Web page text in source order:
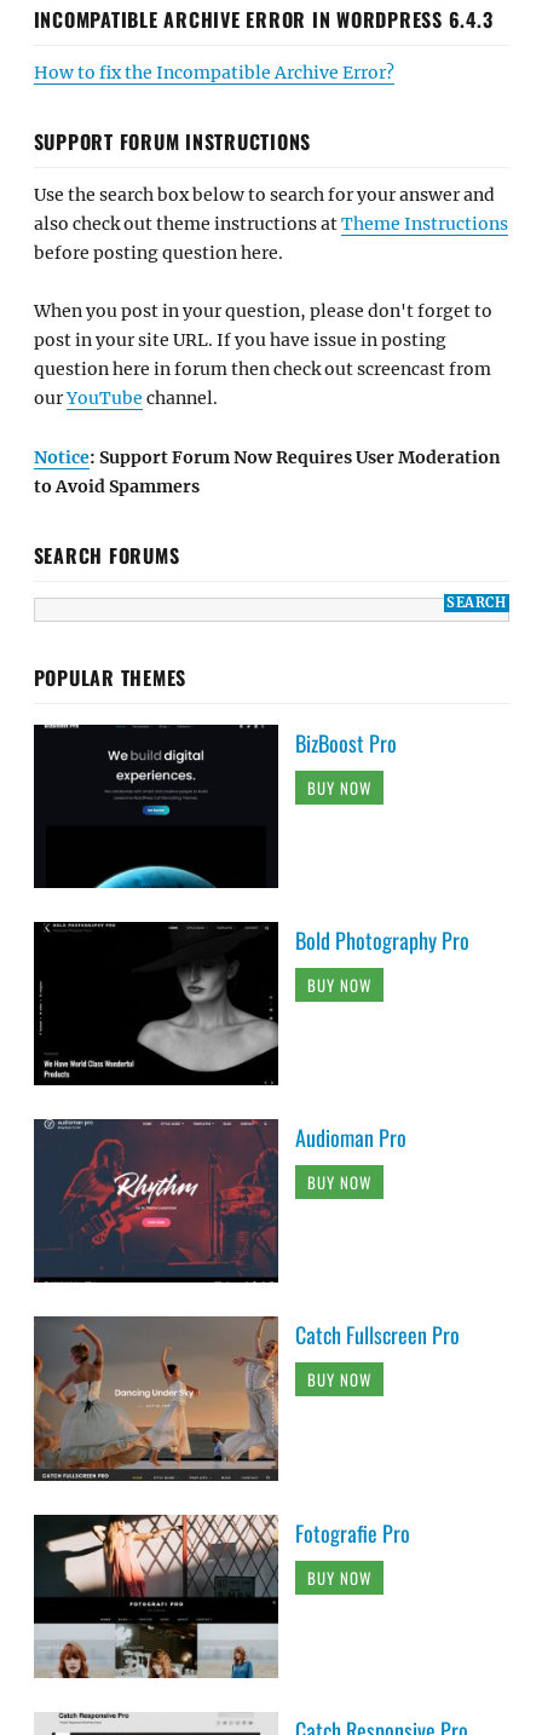
INCOMPATIBLE ARCHIVE ERROR IN WORDPRESS 6.4.3
How to fix the Incompatible Archive Error?
SUPPORT FORUM INSTRUCTIONS
Use the search box below to search for your answer and
also check out theme instructions atTheme Instructions
before posting question here.
When you post in your question, please don't forget to
post in your site URL. If you have issue in posting
question here in forum then check out screencast from
ourYouTube channel.
Notice: Support Forum Now Requires User Moderation
to Avoid Spammers
SEARCH FORUMS
POPULAR THEMES
BizBoost Pro
BUY NOW
Bold Photography Pro
BUY NOW
Audioman Pro
BUY NOW
Catch Fullscreen Pro
BUY NOW
Fotografie Pro
BUY NOW